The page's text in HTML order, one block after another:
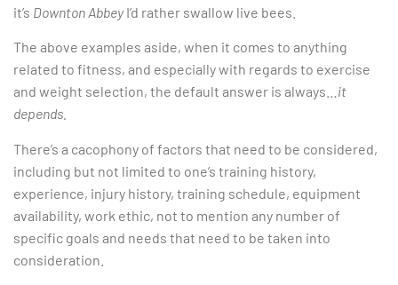
it’s Downton AbbeyI’d rather swallow live bees.
The above examples aside, when it comes to anything
related to fitness, and especially with regards to exercise
and weight selection, the default answer is always… it
depends.
There’s a cacophony of factors that need to be considered,
including but not limited to one’s training history,
experience, injury history, training schedule, equipment
availability, work ethic, not to mention any number of
specific goals and needs that need to be taken into
consideration.